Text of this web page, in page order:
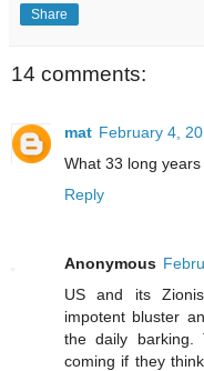
Share
14 comments:
mat February 4,
What 33 long
Reply
Anonymous
US and its
impotent bluster
the daily barking.
coming if they